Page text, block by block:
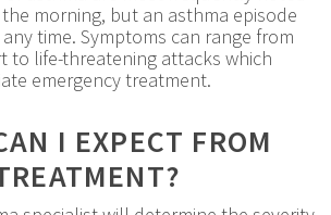
morning, but an asthma episode
time. Symptoms can range from
to life-threatening attacks which
emergency treatment.
I EXPECT FROM